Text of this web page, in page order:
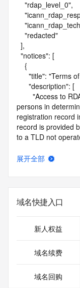
persons in
registration record
record is provided
to a TLD not
purposes only, and
circumstances will
otherwise support
solicitations to
electronic
systems of
or modify existing
展开全部
域名快捷入口
新人权益
域名续费
域名回购